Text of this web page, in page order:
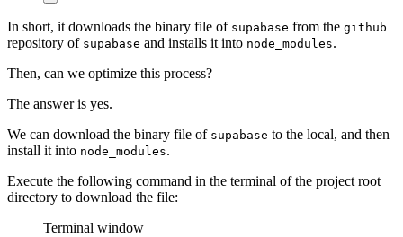
In short, it downloads the binary file of supabase from the github
repository of supabase and installs it into node_modules.
Then, can we optimize this process?
The answer is yes.
We can download the binary file of supabase to the local, and then
install it into node_modules.
Execute the following command in the terminal of the project root
directory to download the file:
Terminal window